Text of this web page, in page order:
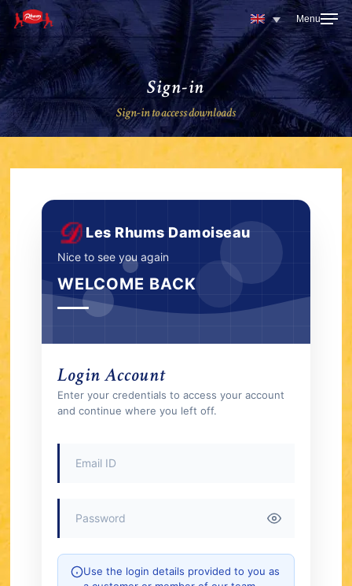
Skip
main
content
Sign-in
Sign-in to access downloads
Les Rhums Damoiseau
Nice to see you again
WELCOME BACK
Login Account
Enter your credentials to access your account
and continue where you left off.
Use the login details provided to you as